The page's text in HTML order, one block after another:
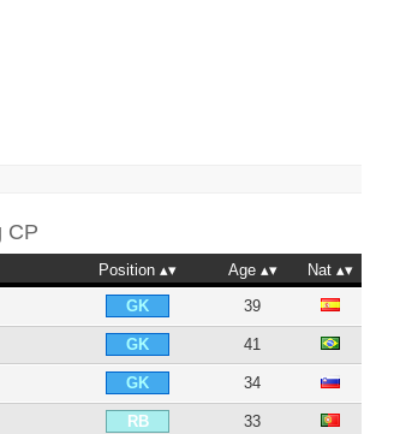
CP
Position Age
Nat
GK 39
GK 41
GK 34
RB 33